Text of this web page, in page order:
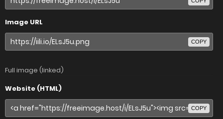
Image URL
COPY
Full image (linked)
Website (HTML)
COPY